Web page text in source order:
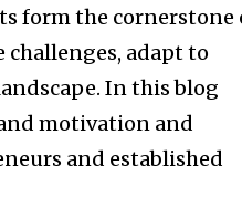
form the cornerstone
adapt to
In this blog
motivation and
and established